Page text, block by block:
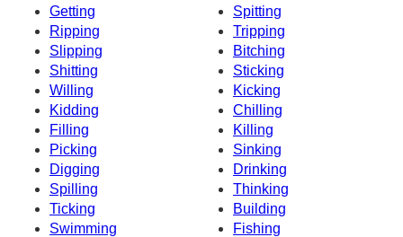
Getting
Spitting
Ripping
Tripping
Slipping
Bitching
Shitting
Sticking
Willing
Kicking
Kidding
Chilling
Filling
Killing
Picking
Sinking
Digging
Drinking
Spilling
Thinking
Ticking
Building
Swimming
Fishing